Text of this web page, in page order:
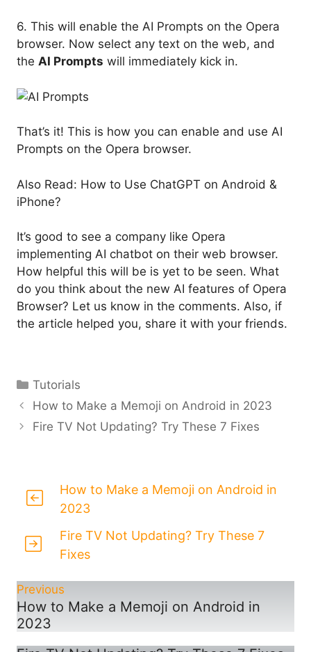
6. This will enable the AI Prompts on the Opera
browser. Now select any text on the web, and
the AI Prompts will immediately kick in.
That’s it! This is how you can enable and use AI
Prompts on the Opera browser.
Also Read: How to Use ChatGPT on Android &
iPhone?
It’s good to see a company like Opera
implementing AI chatbot on their web browser.
How helpful this will be is yet to be seen. What
do you think about the new AI features of Opera
Browser? Let us know in the comments. Also, if
the article helped you, share it with your friends.
Categories
Tutorials
How to Make a Memoji on Android in 2023
Fire TV Not Updating? Try These 7 Fixes
How to Make a Memoji on Android in
2023
Fire TV Not Updating? Try These 7
Fixes
Previous
How to Make a Memoji on Android in
2023